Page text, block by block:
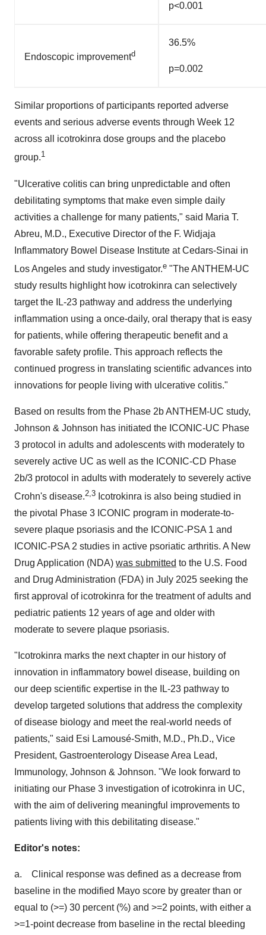
p<0.001
Endoscopic improvementd
36.5%
p=0.002
Similar proportions of participants reported adverse
events and serious adverse events through Week 12
across all icotrokinra dose groups and the placebo
group.1
"Ulcerative colitis can bring unpredictable and often
debilitating symptoms that make even simple daily
activities a challenge for many patients," said Maria T.
Abreu, M.D., Executive Director of the F. Widjaja
Inflammatory Bowel Disease Institute at Cedars-Sinai in
Los Angeles and study investigator.e "The ANTHEM-UC
study results highlight how icotrokinra can selectively
target the IL-23 pathway and address the underlying
inflammation using a once-daily, oral therapy that is easy
for patients, while offering therapeutic benefit and a
favorable safety profile. This approach reflects the
continued progress in translating scientific advances into
innovations for people living with ulcerative colitis."
Based on results from the Phase 2b ANTHEM-UC study,
Johnson & Johnson has initiated the ICONIC-UC Phase
3 protocol in adults and adolescents with moderately to
severely active UC as well as the ICONIC-CD Phase
2b/3 protocol in adults with moderately to severely active
Crohn's disease.2 ,3 Icotrokinra is also being studied in
the pivotal Phase 3 ICONIC program in moderate-to-
severe plaque psoriasis and the ICONIC-PSA 1 and
ICONIC-PSA 2 studies in active psoriatic arthritis. A New
Drug Application (NDA) was submitted to the U.S. Food
and Drug Administration (FDA) in July 2025 seeking the
first approval of icotrokinra for the treatment of adults and
pediatric patients 12 years of age and older with
moderate to severe plaque psoriasis.
"Icotrokinra marks the next chapter in our history of
innovation in inflammatory bowel disease, building on
our deep scientific expertise in the IL-23 pathway to
develop targeted solutions that address the complexity
of disease biology and meet the real-world needs of
patients," said Esi Lamousé-Smith, M.D., Ph.D., Vice
President, Gastroenterology Disease Area Lead,
Immunology, Johnson & Johnson. "We look forward to
initiating our Phase 3 investigation of icotrokinra in UC,
with the aim of delivering meaningful improvements to
patients living with this debilitating disease."
Editor's notes:
a. Clinical response was defined as a decrease from
baseline in the modified Mayo score by greater than or
equal to (>=) 30 percent (%) and >=2 points, with either a
>=1-point decrease from baseline in the rectal bleeding